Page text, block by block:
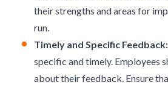
their strengths and areas for
run.
Timely and Specific Feedback:
specific and timely. Employees
about their feedback. Ensure